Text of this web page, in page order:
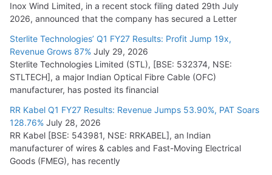
KEC International YTD Order Intake Crosses 5,200 Cr.
NPCIL Floats Tender for Engineering & Design of Bharat
Small Reactors
July 30, 2026
Inox Wind Limited, in a recent stock filing dated 29th July
2026, announced that the company has secured a Letter
Sterlite Technologies’ Q1 FY27 Results: Profit Jump 19x,
Revenue Grows 87% July 29, 2026
Sterlite Technologies Limited (STL), [BSE: 532374, NSE:
STLTECH], a major Indian Optical Fibre Cable (OFC)
manufacturer, has posted its financial
RR Kabel Q1 FY27 Results: Revenue Jumps 53.90%, PAT Soars
128.76% July 28, 2026
RR Kabel [BSE: 543981, NSE: RRKABEL], an Indian
manufacturer of wires & cables and Fast-Moving Electrical
Goods (FMEG), has recently